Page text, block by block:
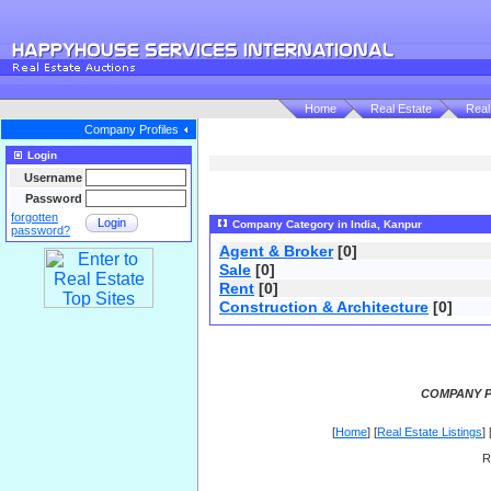
Home Real Estate
Company Profiles
Login
Username
Password
forgotten
password?
Login Company Category in India, Kanpur
Agent & Broker[0]
Sale [0]
Rent [0]
Construction & Architecture [0]
COMPANY
[Home] [Real Estate Listings] [